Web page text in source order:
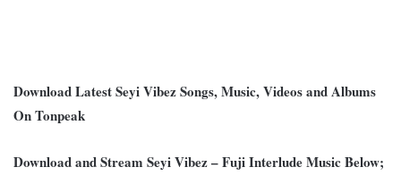
Download Latest Seyi Vibez Songs, Music, Videos and Albums
On Tonpeak
Download and Stream Seyi Vibez – Fuji Interlude Music Below;